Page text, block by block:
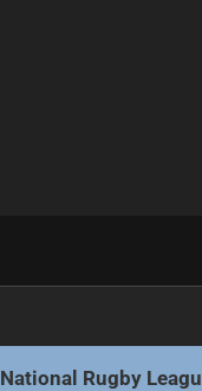
National Rugby